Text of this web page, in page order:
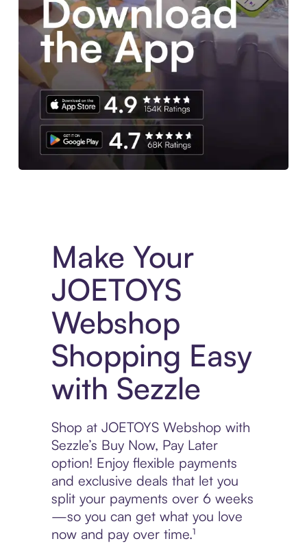
Make Your
JOETOYS
Webshop
Shopping Easy
with Sezzle
Shop at JOETOYS Webshop with
Sezzle’s Buy Now, Pay Later
option! Enjoy flexible payments
and exclusive deals that let you
split your payments over 6 weeks
—so you can get what you love
now and pay over time.¹